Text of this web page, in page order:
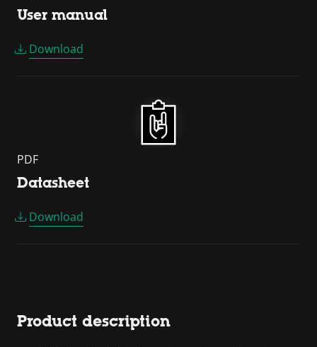
User manual
Download
PDF
Datasheet
Download
Product description